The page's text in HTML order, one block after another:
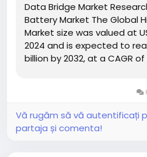
Data Bridge Market
Battery Market The Global
Market size was valued at
2024 and is expected to
billion by 2032, at a CAGR
Vă rugăm să vă autentificați
partaja și comenta!